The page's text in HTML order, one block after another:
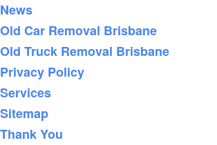
News
Old Car Removal Brisbane
Old Truck Removal Brisbane
Privacy Policy
Services
Sitemap
Thank You